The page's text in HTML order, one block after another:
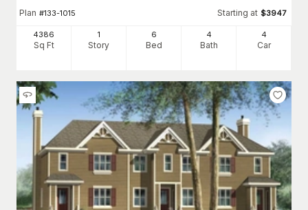
Plan #133-1015 Starting at $3947
4386
Sq Ft
1
Story
6
Bed
4
Bath
4
Car